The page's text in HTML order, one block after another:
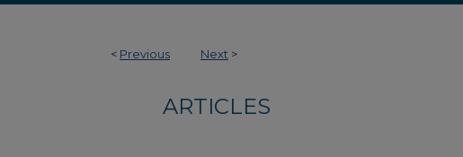
< Previous Next >
ARTICLES